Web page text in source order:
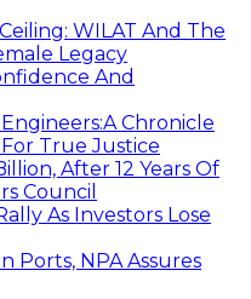
WILAT And The
Legacy
And
Chronicle
True Justice
After 12 Years Of
Council
As Investors Lose
Ports, NPA Assures